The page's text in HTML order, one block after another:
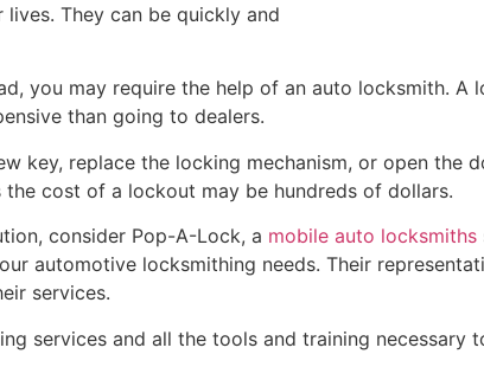
They can be quickly and
you may require the help of an auto locksmith. A
than going to dealers.
key, replace the locking mechanism, or open the
cost of a lockout may be hundreds of dollars.
consider Pop-A-Lock, a mobile auto locksmiths
automotive locksmithing needs. Their
services.
services and all the tools and training necessary